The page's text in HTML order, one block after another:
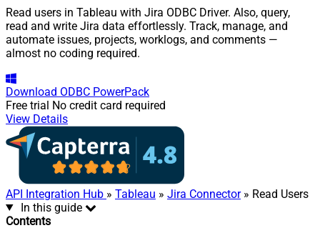
Read users in Tableau with Jira ODBC Driver. Also, query,
read and write Jira data effortlessly. Track, manage, and
automate issues, projects, worklogs, and comments —
almost no coding required.
Download ODBC PowerPack
Free trial No credit card required
View Details
API Integration Hub » Tableau » Jira Connector» Read Users
In this guide
Contents